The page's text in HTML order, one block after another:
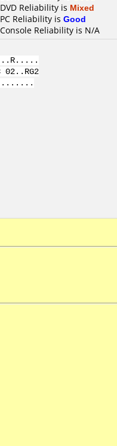
DVD Reliability is Mixed
PC Reliability is Good
Console Reliability is N/A